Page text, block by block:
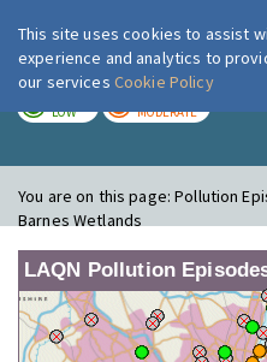
LOW MODERATE
You are on this page:Pollution
Barnes Wetlands
LAQN Pollution
This site uses cookies to assist
experience and analytics to
our services Cookie Policy